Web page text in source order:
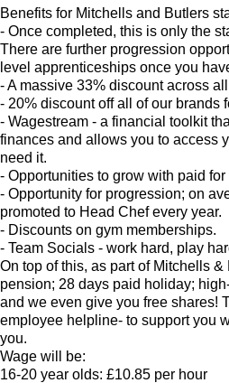
Benefits for Mitchells and Butlers
- Once completed, this is only the
There are further progression
level apprenticeships once you
- A massive 33% discount across
- 20% discount off all of our brands
- Wagestream - a financial toolkit
finances and allows you to access
need it.
- Opportunities to grow with paid
- Opportunity for progression; on
promoted to Head Chef every year.
- Discounts on gym memberships.
- Team Socials - work hard, play
On top of this, as part of Mitchells
pension; 28 days paid holiday;
and we even give you free shares!
employee helpline- to support you
you.
Wage will be:
16-20 year olds: £10.85 per hour